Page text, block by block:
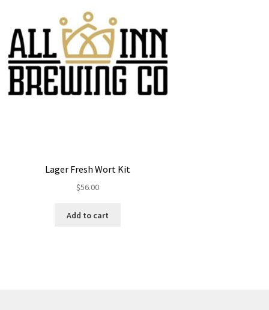
Lager Fresh Wort Kit
$56.00
Add to cart